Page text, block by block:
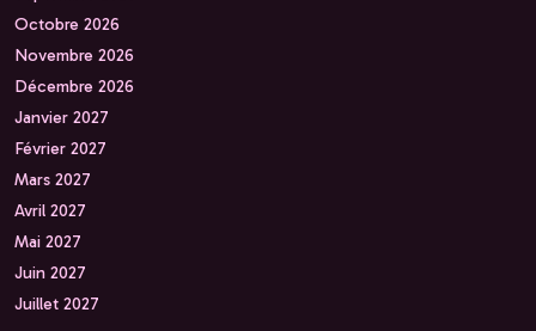
Octobre 2026
Novembre 2026
Décembre 2026
Janvier 2027
Février 2027
Mars 2027
Avril 2027
Mai 2027
Juin 2027
Juillet 2027